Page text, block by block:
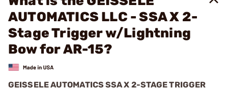
AUTOMATICS LLC - SSA X 2-
Stage Trigger w/Lightning
Bow for AR-15?
GEISSELE AUTOMATICS SSA X 2-STAGE TRIGGER